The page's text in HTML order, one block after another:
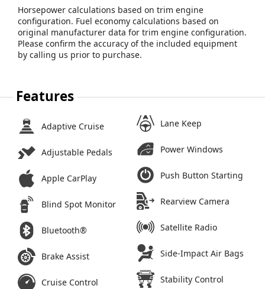
Horsepower calculations based on trim engine
configuration. Fuel economy calculations based on
original manufacturer data for trim engine configuration.
Please confirm the accuracy of the included equipment
by calling us prior to purchase.
Features
Adaptive Cruise
Adjustable Pedals
Apple CarPlay
Blind Spot Monitor
Bluetooth®
Brake Assist
Cruise Control
Lane Keep
Power Windows
Push Button Starting
Rearview Camera
Satellite Radio
Side-Impact Air Bags
Stability Control